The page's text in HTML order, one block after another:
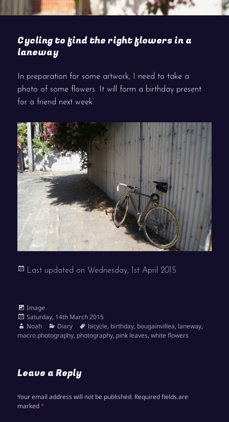
Cycling to find the right flowers in a
laneway
In preparation for some artwork, I need to take a
photo of some flowers. It will form a birthday present
for a friend next week.
Last updated on Wednesday, 1st April 2015
Format
Image
Posted
on
Saturday, 14th March 2015
Author
Noah Categories
Diary Tags
bicycle, birthday, bougainvillea, laneway,
macro photography, photography, pink leaves,white flowers
Leave a Reply
Your email address will not be published. Required fields are
marked*